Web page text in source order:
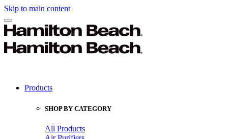
Skip to main content
Products
SHOP BY CATEGORY
All Products